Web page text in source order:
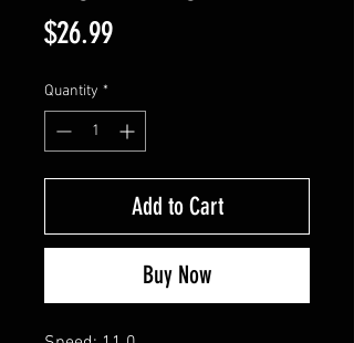
$26.99Price
Quantity *
Add to Cart
Buy Now